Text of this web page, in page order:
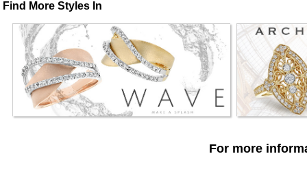
Find More Styles In
For more